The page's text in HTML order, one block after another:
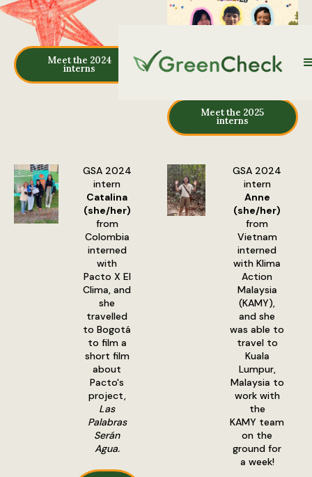
Meet the 2024
interns
Meet the 2025
interns
GSA 2024
intern
Catalina
(she/her)
from
Colombia
interned
with
Pacto X El
Clima, and
she
travelled
to Bogotá
to film a
short film
about
Pacto's
project,
Las
Palabras
Serán
Agua.
GSA 2024
intern
Anne
(she/her)
from
Vietnam
interned
with Klima
Action
Malaysia
(KAMY),
and she
was able to
travel to
Kuala
Lumpur,
Malaysia to
work with
the
KAMY team
on the
ground for
a week!